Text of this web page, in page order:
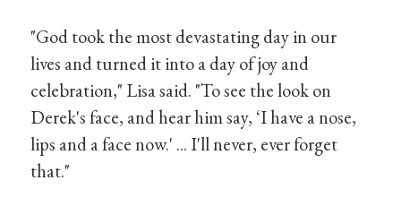
"God took the most devastating day in our
lives and turned it into a day of joy and
celebration," Lisa said. "To see the look on
Derek's face, and hear him say, ‘I have a nose,
lips and a face now.' ... I'll never, ever forget
that."